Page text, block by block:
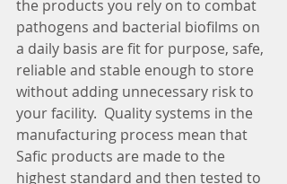
the products you rely on to combat
pathogens and bacterial biofilms on
a daily basis are fit for purpose, safe,
reliable and stable enough to store
without adding unnecessary risk to
your facility.  Quality systems in the
manufacturing process mean that
Safic products are made to the
highest standard and then tested to